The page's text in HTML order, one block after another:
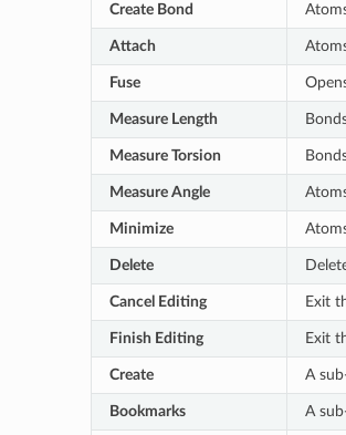
Create Bond
Attach
Fuse
Measure Length
Measure Torsion
Measure Angle
Minimize
Delete
Cancel Editing Exit
Finish Editing Exit
Create A
Bookmarks A